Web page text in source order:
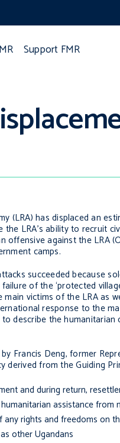
Support FMR
(LRA) has displaced an
LRA’s ability to recruit
against the LRA
camps.
succeeded because
of the ‘protected
victims of the LRA as
response to the
describe the
Francis Deng, former
from the Guiding
and during return,
assistance from
rights and freedoms on
other Ugandans